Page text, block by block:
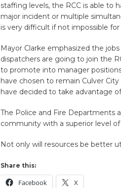
staffing levels, the RCC is able to
major incident or multiple
is very difficult if not impossible
Mayor Clarke emphasized the
dispatchers are going to join the
to promote into manager
have chosen to remain Culver
have decided to take advantage
The Police and Fire Departments
community with a superior level of
Not only will resources be better
Share this:
Facebook X